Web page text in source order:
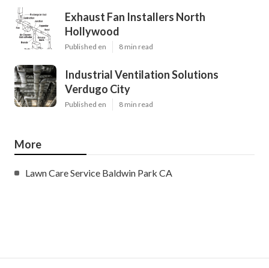
Exhaust Fan Installers North
Hollywood
Published en 8 min read
Industrial Ventilation Solutions
Verdugo City
Published en 8 min read
More
Lawn Care Service Baldwin Park CA